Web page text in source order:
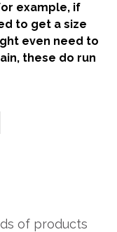
example, if
to get a size
even need to
these do run
of products